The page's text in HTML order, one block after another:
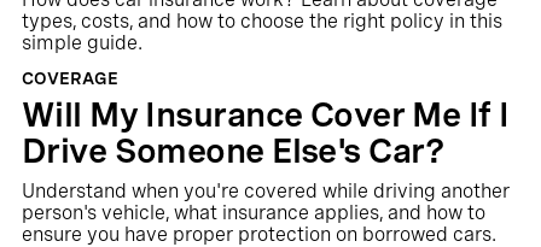
types, costs, and how to choose the right policy in this
simple guide.
COVERAGE
Will My Insurance Cover Me If I
Drive Someone Else's Car?
Understand when you're covered while driving another
person's vehicle, what insurance applies, and how to
ensure you have proper protection on borrowed cars.